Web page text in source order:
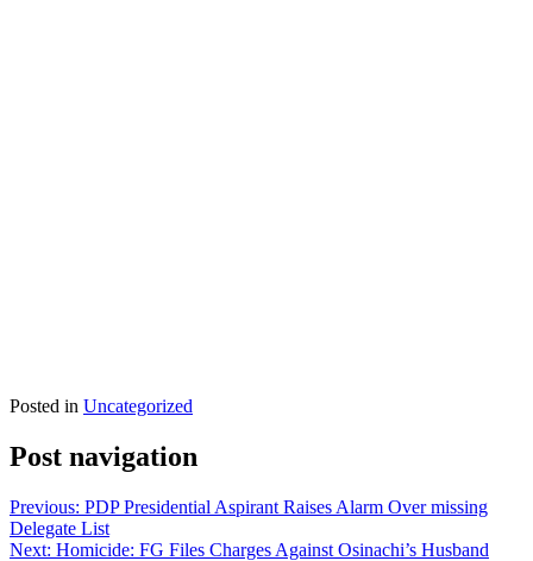
Posted in Uncategorized
Post navigation
Previous: PDP Presidential Aspirant Raises Alarm Over missing
Delegate List
Next: Homicide: FG Files Charges Against Osinachi’s Husband